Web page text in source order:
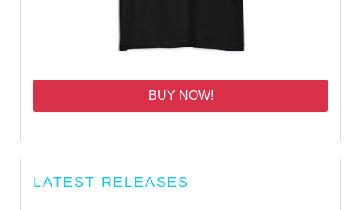
BUY NOW!
LATEST RELEASES